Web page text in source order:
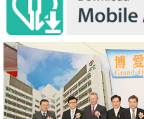
About Us
Contact Us
Disclaimer
Accessibility Statement